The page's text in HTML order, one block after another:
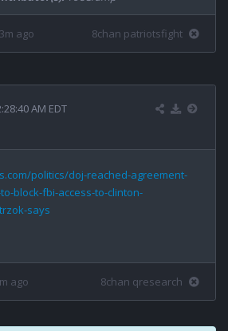
ago 8chan patriotsfight
AM EDT
politics/doj-reached-agreement-
block-fbi-access-to-clinton-
says
ago 8chan qresearch